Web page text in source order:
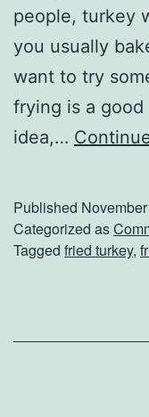
people, turkey
you usually
want to try
frying is a
idea,…
Published
Categorized as
Tagged fried turkey,